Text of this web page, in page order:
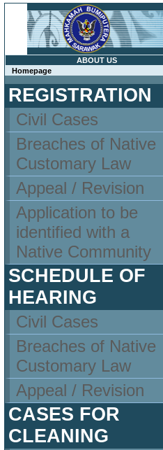
ABOUT US
Homepage
REGISTRATION
Civil Cases
Breaches of Native
Customary Law
Appeal / Revision
Application to be
identified with a
Native Community
SCHEDULE OF
HEARING
Civil Cases
Breaches of Native
Customary Law
Appeal / Revision
CASES FOR
CLEANING